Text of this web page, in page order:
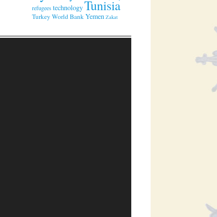
refugeestechnologyTunisia
TurkeyWorld BankYemen Zakat